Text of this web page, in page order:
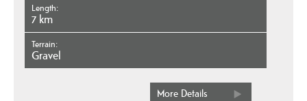
Length
7 km
Terrain
gravel
More Details